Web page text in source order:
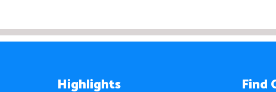
Highlights Find